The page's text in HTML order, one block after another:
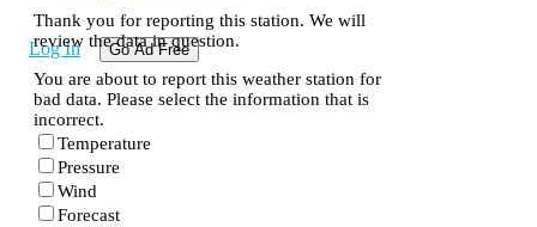
Log In Go Ad Free
Thank you for reporting this station. We will
review the data in question.
You are about to report this weather station for
bad data. Please select the information that is
incorrect.
Temperature
Pressure
Wind
Forecast